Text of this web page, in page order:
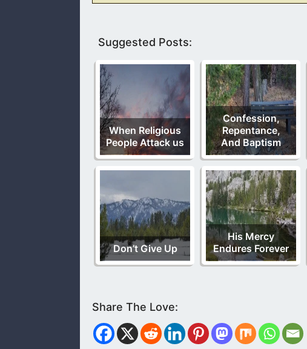
Suggested Posts:
When Religious
People Attack us
Confession,
Repentance,
And Baptism
Don’t Give Up
His Mercy
Endures Forever